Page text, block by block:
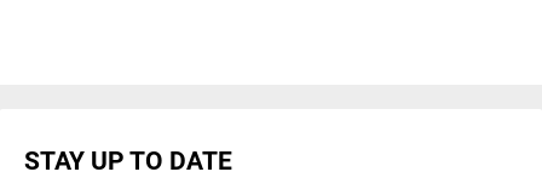
STAY UP TO DATE